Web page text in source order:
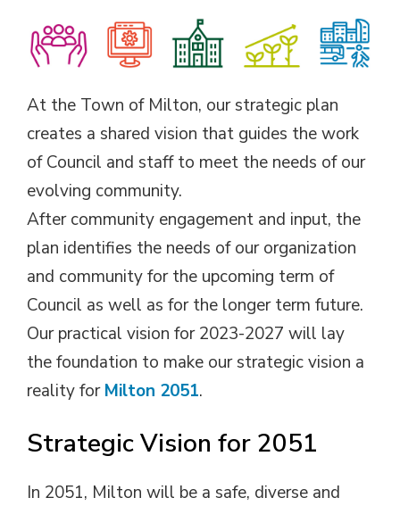
At the Town of Milton, our strategic plan
creates a shared vision that guides the work
of Council and staff to meet the needs of our
evolving community.
After community engagement and input, the
plan identifies the needs of our organization
and community for the upcoming term of
Council as well as for the longer term future.
Our practical vision for 2023-2027 will lay
the foundation to make our strategic vision a
reality forMilton 2051.
Strategic Vision for 2051
In 2051, Milton will be a safe, diverse and